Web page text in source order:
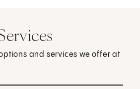
and services we offer at